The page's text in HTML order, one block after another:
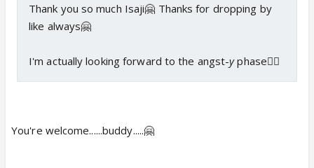
Thank you so much Isaji🤗 Thanks for dropping by
like always🤗
I'm actually looking forward to the angst-yphase👍🏼
You're welcome......buddy.....🤗